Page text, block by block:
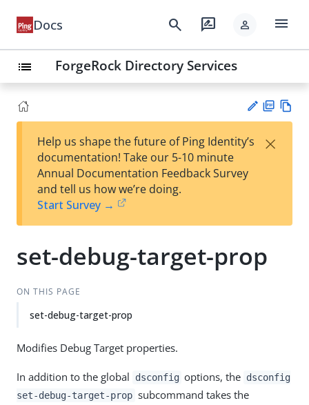
Docs search rate_review person menu
list ForgeRock Directory Services
est
t
F
Help us shape the future of Ping Identity’s
documentation! Take our 5-10 minute
Annual Documentation Feedback Survey
and tell us how we’re doing.
Start Survey →
×
set-debug-target-prop
ON THIS PAGE
set-debug-target-prop
Modifies Debug Target properties.
In addition to the global dsconfig options, the dsconfig
set-debug-target-prop subcommand takes the